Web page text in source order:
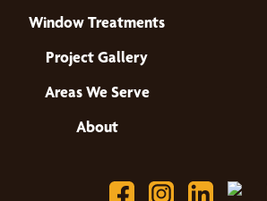
Window Treatments
Project Gallery
Areas We Serve
About